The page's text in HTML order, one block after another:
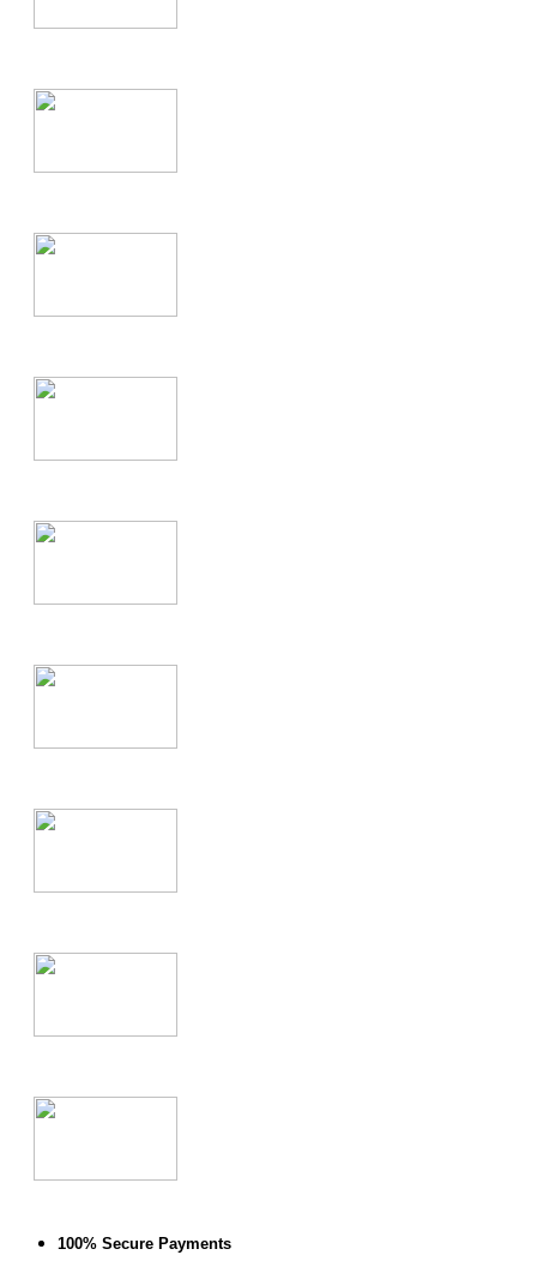
100% Secure Payments